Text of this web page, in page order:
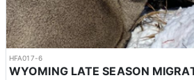
HFA017-6